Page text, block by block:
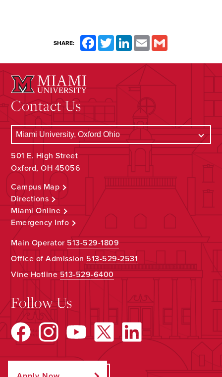
SHARE: FacebookTwitterLinkedInEmail
Contact Us
501 E. High Street
Oxford, OH 45056
Campus Map
Directions
Miami Online
Emergency Info
Main Operator513-529-1809
Office of Admission 513-529-2531
Vine Hotline513-529-6400
Follow Us